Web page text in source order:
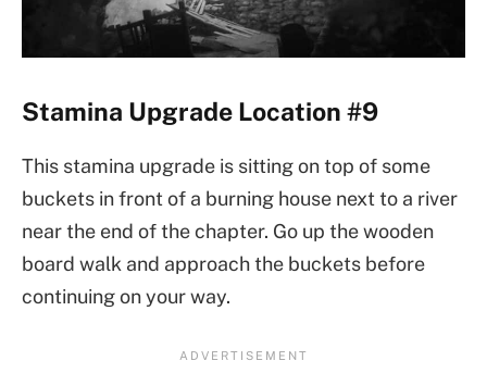
Stamina Upgrade Location #9
This stamina upgrade is sitting on top of some
buckets in front of a burning house next to a river
near the end of the chapter. Go up the wooden
board walk and approach the buckets before
continuing on your way.